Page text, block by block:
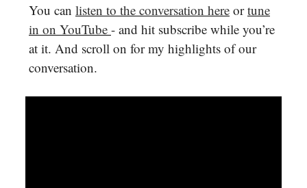
You can listen to the conversation here ortune
in on YouTube - and hit subscribe while you’re
at it. And scroll on for my highlights of our
conversation.